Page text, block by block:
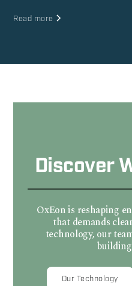
Read more
Discover
OxEon is reshaping
that demands
technology, our
Our Technology